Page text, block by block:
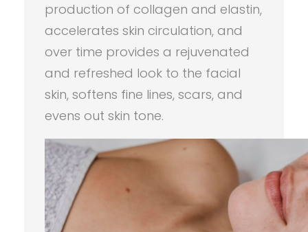
production of collagen and elastin,
accelerates skin circulation, and
over time provides a rejuvenated
and refreshed look to the facial
skin, softens fine lines, scars, and
evens out skin tone.